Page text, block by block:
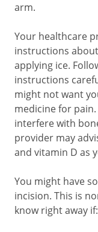
arm.
Your healthcare
instructions
applying ice.
instructions
might not want
medicine for
interfere with
provider may
and vitamin D as
You might have
incision. This is
know right away if: